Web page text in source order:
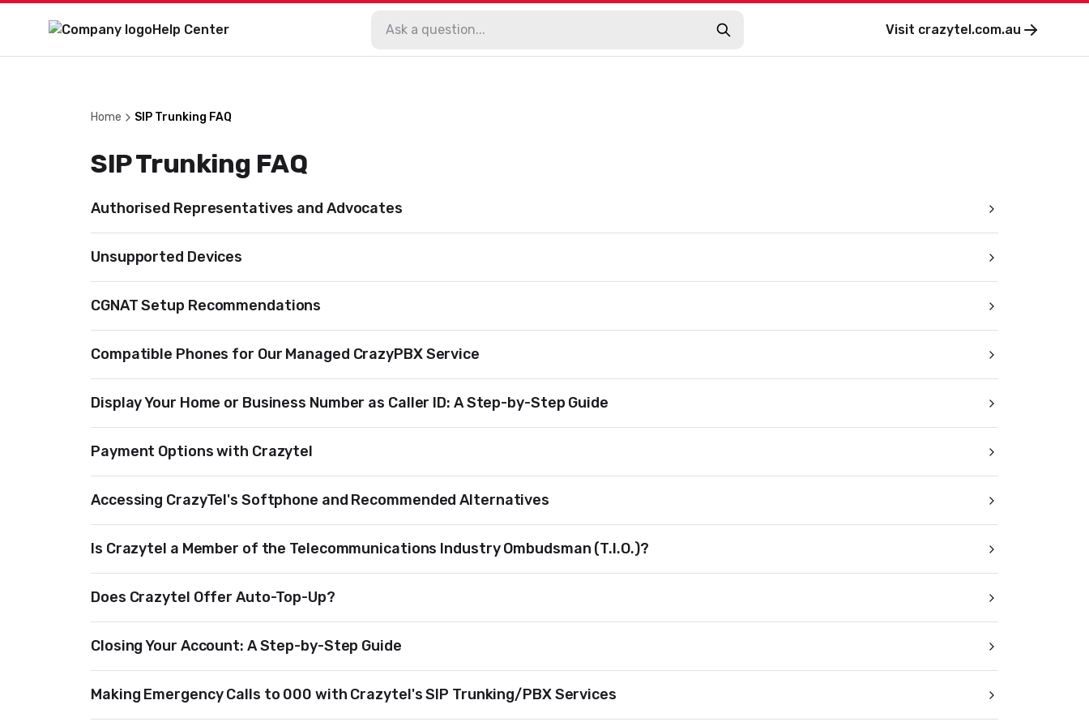
Help Center Visit crazytel.com.au
Home SIP Trunking FAQ
SIP Trunking FAQ
Authorised Representatives and Advocates
Unsupported Devices
CGNAT Setup Recommendations
Compatible Phones for Our Managed CrazyPBX Service
Display Your Home or Business Number as Caller ID: A Step-by-Step Guide
Payment Options with Crazytel
Accessing CrazyTel's Softphone and Recommended Alternatives
Is Crazytel a Member of the Telecommunications Industry Ombudsman (T.I.O.)?
Does Crazytel Offer Auto-Top-Up?
Closing Your Account: A Step-by-Step Guide
Making Emergency Calls to 000 with Crazytel's SIP Trunking/PBX Services